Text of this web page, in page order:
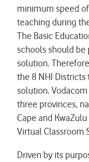
minimum speed
teaching during
The Basic
schools should
solution.
the 8 NHI
solution.
three provinces,
Cape and
Virtual Classroom
Driven by its